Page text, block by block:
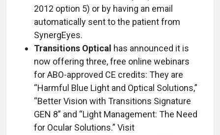
2012 option 5) or by having an email
automatically sent to the patient from
SynergEyes.
Transitions Optical has announced it is
now offering three, free online webinars
for ABO-approved CE credits: They are
“Harmful Blue Light and Optical Solutions,”
“Better Vision with Transitions Signature
GEN 8” and “Light Management: The Need
for Ocular Solutions.” Visit